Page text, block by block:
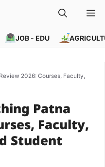
JOB - EDU
2026: Courses, Faculty,
Patna
Faculty,
Student